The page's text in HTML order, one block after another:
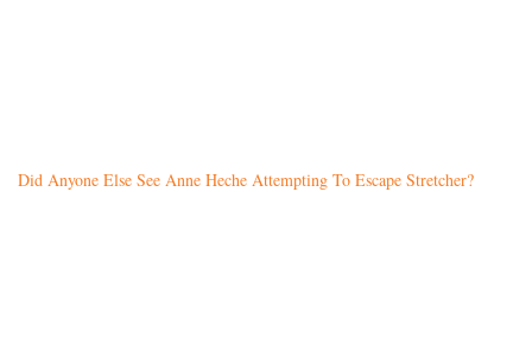
Did Anyone Else See Anne Heche Attempting To Escape Stretcher?